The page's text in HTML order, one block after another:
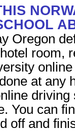
Oregon
room,
at any
You can
off and